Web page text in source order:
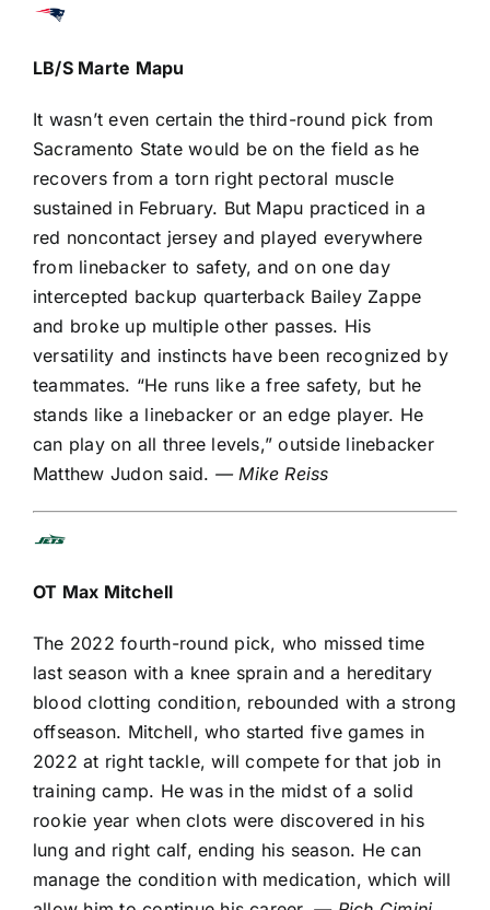
LB/S Marte Mapu
It wasn’t even certain the third-round pick from
Sacramento State would be on the field as he
recovers from a torn right pectoral muscle
sustained in February. But Mapu practiced in a
red noncontact jersey and played everywhere
from linebacker to safety, and on one day
intercepted backup quarterback Bailey Zappe
and broke up multiple other passes. His
versatility and instincts have been recognized by
teammates. “He runs like a free safety, but he
stands like a linebacker or an edge player. He
can play on all three levels,” outside linebacker
Matthew Judon said. — Mike Reiss
OT Max Mitchell
The 2022 fourth-round pick, who missed time
last season with a knee sprain and a hereditary
blood clotting condition, rebounded with a strong
offseason. Mitchell, who started five games in
2022 at right tackle, will compete for that job in
training camp. He was in the midst of a solid
rookie year when clots were discovered in his
lung and right calf, ending his season. He can
manage the condition with medication, which will